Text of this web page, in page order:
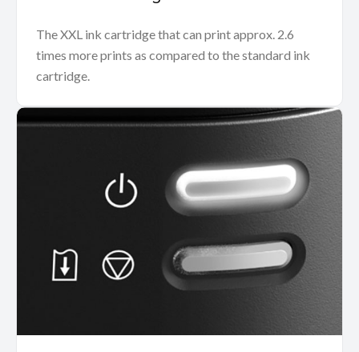
The XXL ink cartridge that can print approx. 2.6
times more prints as compared to the standard ink
cartridge.